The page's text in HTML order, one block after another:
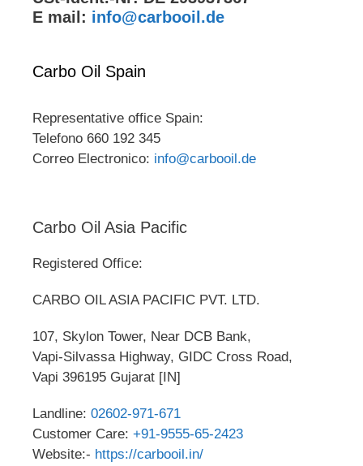
E mail: info@carbooil.de
Carbo Oil Spain
Representative office Spain:
Telefono 660 192 345
Correo Electronico: info@carbooil.de
Carbo Oil Asia Pacific
Registered Office:
CARBO OIL ASIA PACIFIC PVT. LTD.
107, Skylon Tower, Near DCB Bank,
Vapi-Silvassa Highway, GIDC Cross Road,
Vapi 396195 Gujarat [IN]
Landline: 02602-971-671
Customer Care: +91-9555-65-2423
Website:- https://carbooil.in/